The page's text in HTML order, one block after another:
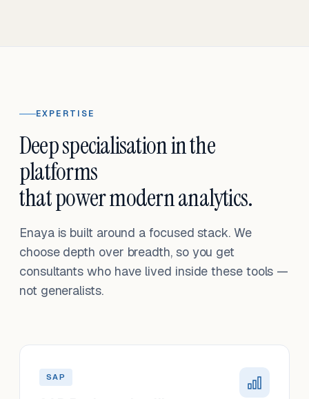
EXPERTISE
Deep specialisation in the
platforms
that power modern analytics.
Enaya is built around a focused stack. We
choose depth over breadth, so you get
consultants who have lived inside these tools —
not generalists.
SAP